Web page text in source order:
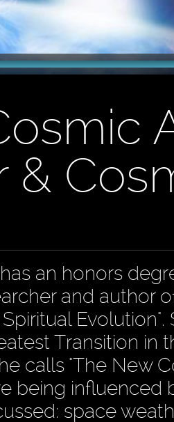
&
an honors
and author
Transition
calls "The New
being influenced
space